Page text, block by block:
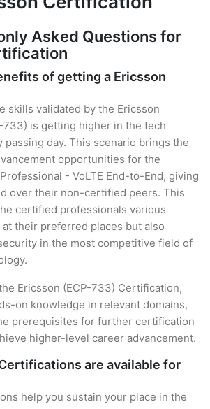
Asked Questions for
of getting a Ericsson
skills validated by the Ericsson
733) is getting higher in the tech
day. This scenario brings the
opportunities for the
- VoLTE End-to-End, giving
over their non-certified peers. This
certified professionals various
their preferred places but also
in the most competitive field of
Ericsson (ECP-733) Certification,
on knowledge in relevant domains,
prerequisites for further certification
higher-level career advancement.
are available for
help you sustain your place in the